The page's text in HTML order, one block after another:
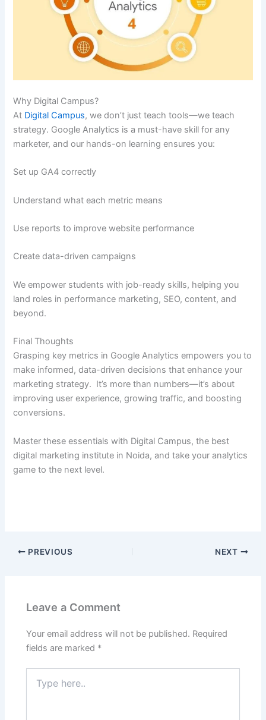
Why Digital Campus?
At Digital Campus, we don’t just teach tools—we teach
strategy. Google Analytics is a must-have skill for any
marketer, and our hands-on learning ensures you:
Set up GA4 correctly
Understand what each metric means
Use reports to improve website performance
Create data-driven campaigns
We empower students with job-ready skills, helping you
land roles in performance marketing, SEO, content, and
beyond.
Final Thoughts
Grasping key metrics in Google Analytics empowers you to
make informed, data-driven decisions that enhance your
marketing strategy. It’s more than numbers—it’s about
improving user experience, growing traffic, and boosting
conversions.
Master these essentials with Digital Campus, the best
digital marketing institute in Noida, and take your analytics
game to the next level.
PREVIOUS NEXT
Leave a Comment
Your email address will not be published. Required
fields are marked *
here..